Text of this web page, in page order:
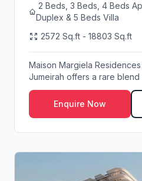
2 Beds, 3 Beds, 4 Beds
Duplex & 5 Beds Villa
2572 Sq.ft - 18803 Sq.ft
Maison Margiela
Jumeirah offers a rare
wa...
Enquire Now